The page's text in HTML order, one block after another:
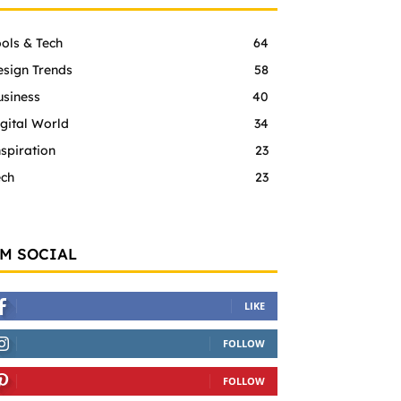
& Tech
64
Trends
58
40
World
34
23
23
SOCIAL
LIKE
FOLLOW
FOLLOW